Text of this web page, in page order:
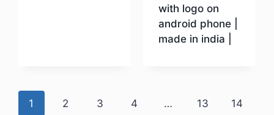
with logo on
android phone |
made in india |
1 2 3 4 … 13 14